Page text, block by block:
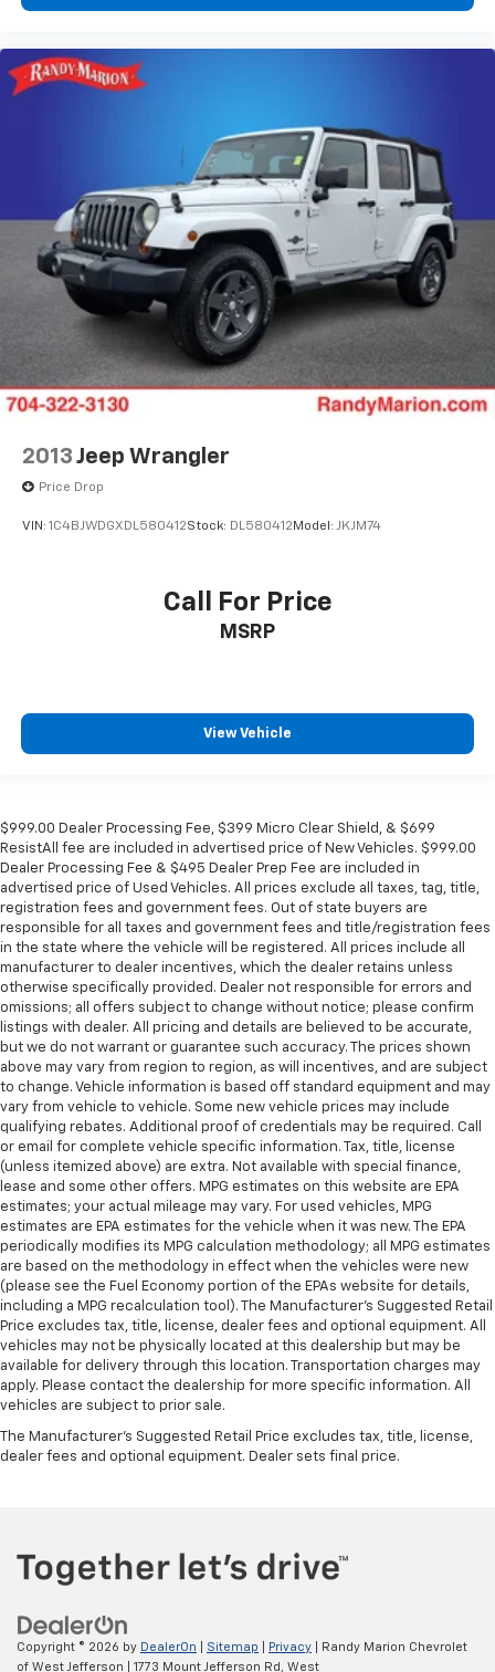
2013 Jeep Wrangler
Price Drop
VIN: 1C4BJWDGXDL580412Stock: DL580412 Model: JKJM74
Call For Price
MSRP
View Vehicle
$999.00 Dealer Processing Fee, $399 Micro Clear Shield, & $699
ResistAll fee are included in advertised price of New Vehicles. $999.00
Dealer Processing Fee & $495 Dealer Prep Fee are included in
advertised price of Used Vehicles. All prices exclude all taxes, tag, title,
registration fees and government fees. Out of state buyers are
responsible for all taxes and government fees and title/registration fees
in the state where the vehicle will be registered. All prices include all
manufacturer to dealer incentives, which the dealer retains unless
otherwise specifically provided. Dealer not responsible for errors and
omissions; all offers subject to change without notice; please confirm
listings with dealer. All pricing and details are believed to be accurate,
but we do not warrant or guarantee such accuracy. The prices shown
above may vary from region to region, as will incentives, and are subject
to change. Vehicle information is based off standard equipment and may
vary from vehicle to vehicle. Some new vehicle prices may include
qualifying rebates. Additional proof of credentials may be required. Call
or email for complete vehicle specific information. Tax, title, license
(unless itemized above) are extra. Not available with special finance,
lease and some other offers. MPG estimates on this website are EPA
estimates; your actual mileage may vary. For used vehicles, MPG
estimates are EPA estimates for the vehicle when it was new. The EPA
periodically modifies its MPG calculation methodology; all MPG estimates
are based on the methodology in effect when the vehicles were new
(please see the Fuel Economy portion of the EPAs website for details,
including a MPG recalculation tool). The Manufacturer's Suggested Retail
Price excludes tax, title, license, dealer fees and optional equipment. All
vehicles may not be physically located at this dealership but may be
available for delivery through this location. Transportation charges may
apply. Please contact the dealership for more specific information. All
vehicles are subject to prior sale.
The Manufacturer's Suggested Retail Price excludes tax, title, license,
dealer fees and optional equipment. Dealer sets final price.
Copyright © 2026 by DealerOn Sitemap Privacy | Randy Marion Chevrolet
of West Jefferson
1773 Mount Jefferson Rd, West